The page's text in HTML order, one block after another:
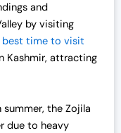
and
by visiting
best time to visit
Kashmir, attracting
summer, the Zojila
due to heavy